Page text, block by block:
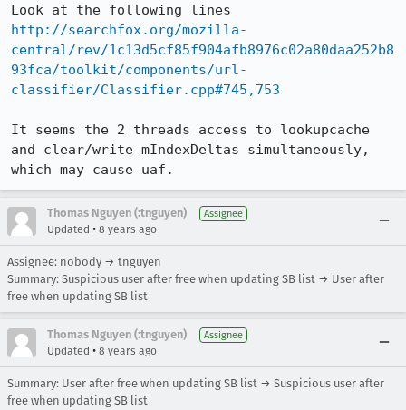
http://searchfox.org/mozilla-
central/rev/1c13d5cf85f904afb8976c02a80daa252b8
93fca/toolkit/components/url-
classifier/Classifier.cpp#745,753
It seems the 2 threads access to lookupcache
and clear/write mIndexDeltas simultaneously,
which may cause uaf.
Thomas Nguyen (:tnguyen) Assignee
Updated • 8 years ago
Assignee: nobody → tnguyen
Summary: Suspicious user after free when updating SB list → User after
free when updating SB list
Thomas Nguyen (:tnguyen) Assignee
Updated • 8 years ago
Summary: User after free when updating SB list → Suspicious user after
free when updating SB list